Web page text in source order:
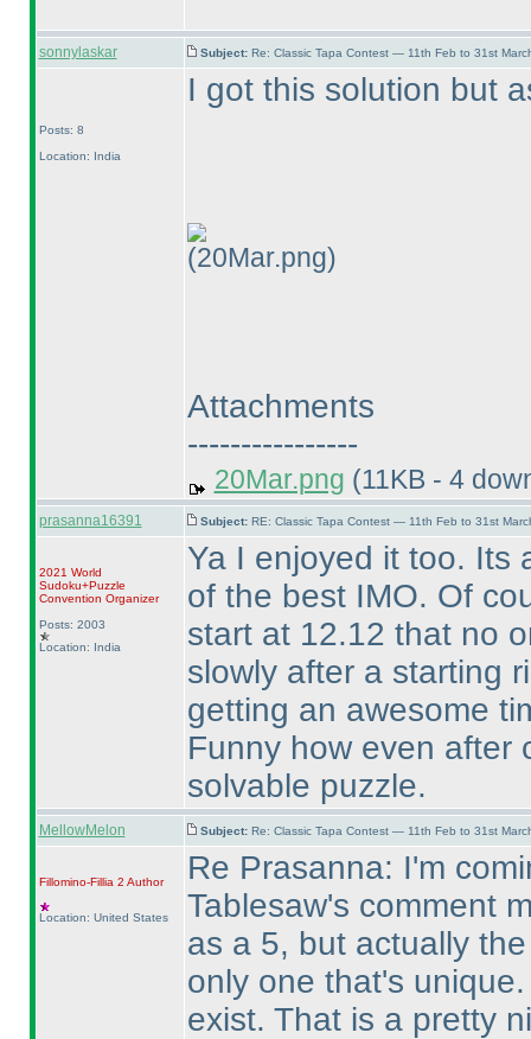
sonnylaskar Subject: Re: Classic Tapa Contest — 11th Feb to 31st
Posts: 8
Location: India
I got this solution but
(20Mar.png)
Attachments
----------------
20Mar.png (11KB - 4
prasanna16391 Subject: RE: Classic Tapa Contest — 11th Feb to 31st
2021 World
Sudoku+Puzzle
Convention Organizer
Posts: 2003
Location: India
Ya I enjoyed it too. Its
of the best IMO. Of
start at 12.12 that no
slowly after a starting
getting an awesome
Funny how even after
solvable puzzle.
MellowMelon Subject: Re: Classic Tapa Contest — 11th Feb to 31st
Fillomino-Fillia 2 Author
Location: United States
Re Prasanna: I'm
Tablesaw's comment
as a 5, but actually
only one that's
exist. That is a pretty